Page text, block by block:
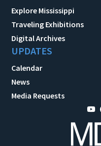
Explore Mississippi
Traveling Exhibitions
Digital Archives
UPDATES
Calendar
News
Media Requests